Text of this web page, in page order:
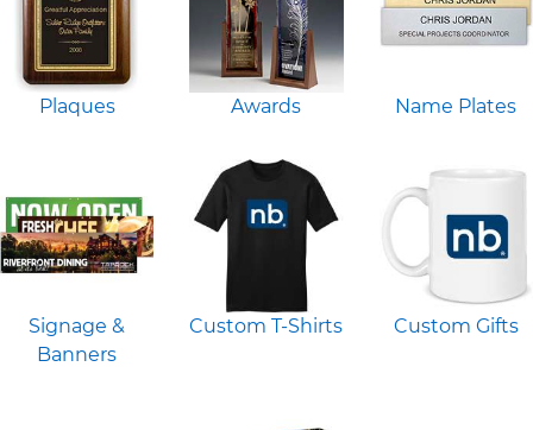
Plaques Awards Name Plates
Signage &
Banners
Custom T-Shirts Custom Gifts